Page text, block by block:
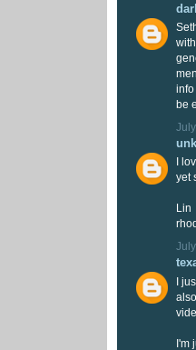
info
be
I
yet
Lin
I
I'm